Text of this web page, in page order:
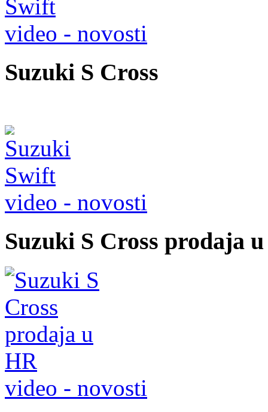
video - novosti
Suzuki S Cross
video - novosti
Suzuki S Cross prodaja
video - novosti